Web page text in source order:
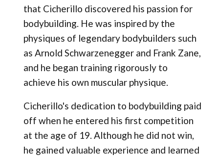
that Cicherillo discovered his passion for
bodybuilding. He was inspired by the
physiques of legendary bodybuilders such
as Arnold Schwarzenegger and Frank Zane,
and he began training rigorously to
achieve his own muscular physique.
Cicherillo's dedication to bodybuilding paid
off when he entered his first competition
at the age of 19. Although he did not win,
he gained valuable experience and learned